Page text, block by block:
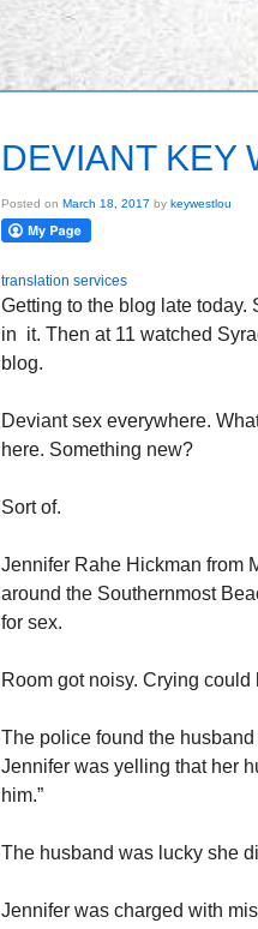
DEVIANT KEY
Posted on March 18, 2017 by keywestlou
translation services
Getting to the blog late today.
in it. Then at 11 watched
blog.
Deviant sex everywhere.
here. Something new?
Sort of.
Jennifer Rahe Hickman from
around the Southernmost
for sex.
Room got noisy. Crying
The police found the
Jennifer was yelling that her
him.”
The husband was lucky she
Jennifer was charged with